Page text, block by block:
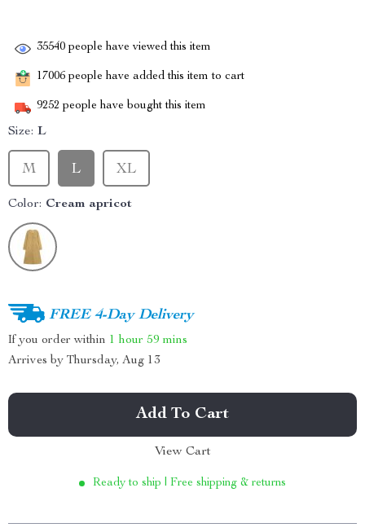
35540 people have viewed this item
17006 people have added this item to cart
9252 people have bought this item
Size: L
XL
M L
Color: Cream apricot
FREE 4-Day Delivery
If you order within 1 hour 59 mins
Arrives by Thursday, Aug 13
Add To Cart
View Cart
Ready to ship | Free shipping & returns